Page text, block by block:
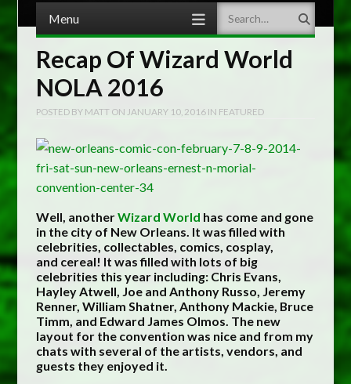
Menu Search
Recap Of Wizard World
NOLA 2016
POSTED BY MATT ON JANUARY 10, 2016 IN FEATURED
Well, anotherWizard World has come and gone
in the city of New Orleans. It was filled with
celebrities, collectables, comics, cosplay,
and cereal! It was filled with lots of big
celebrities this year including: Chris Evans,
Hayley Atwell, Joe and Anthony Russo, Jeremy
Renner, William Shatner, Anthony Mackie, Bruce
Timm, and Edward James Olmos. The new
layout for the convention was nice and from my
chats with several of the artists, vendors, and
guests they enjoyed it.